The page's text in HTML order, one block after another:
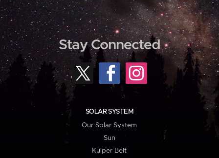
Stay Connected
SOLAR SYSTEM
Our Solar System
Sun
Kuiper Belt